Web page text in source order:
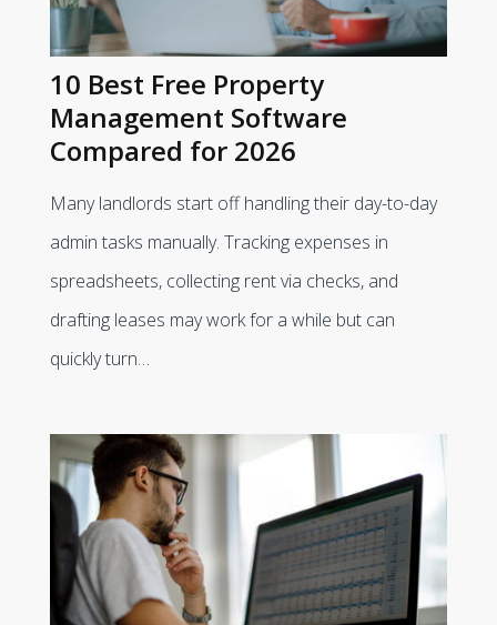
10 Best Free Property
Management Software
Compared for 2026
Many landlords start off handling their day-to-day
admin tasks manually. Tracking expenses in
spreadsheets, collecting rent via checks, and
drafting leases may work for a while but can
quickly turn…